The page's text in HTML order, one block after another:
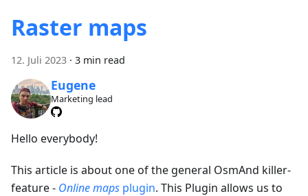
Raster maps
12. Juli 2023 · 3 min read
Eugene
Marketing lead
Hello everybody!
This article is about one of the general OsmAnd killer-
feature - Online maps plugin. This Plugin allows us to